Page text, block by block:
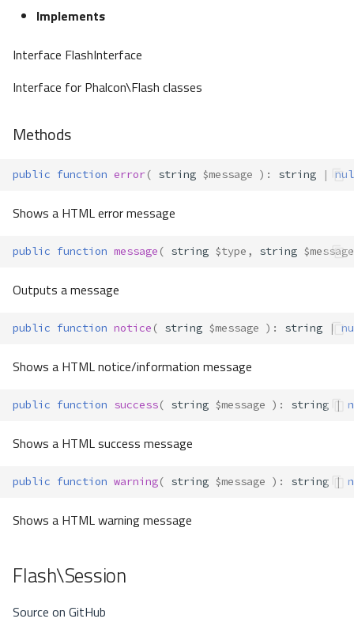
Implements
Interface FlashInterface
Interface for Phalcon\Flash classes
Methods
public function error( string $message ) : string |
Shows a HTML error message
public function message ( string $type , string $message
Outputs a message
public function notice ( string $message ) : string |
Shows a HTML notice/information message
public function success( string $message ) : string |
Shows a HTML success message
public function warning( string $message ) : string |
Shows a HTML warning message
Flash\Session
Source on GitHub